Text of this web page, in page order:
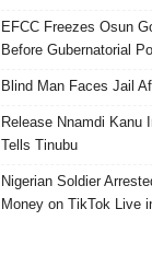
EFCC Freezes Osun
Before Gubernatorial Poll
Blind Man Faces Jail
Release Nnamdi Kanu
Tells Tinubu
Nigerian Soldier
Money on TikTok Live